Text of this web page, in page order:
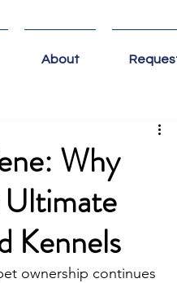
About
Why
Kennels
ownership continues